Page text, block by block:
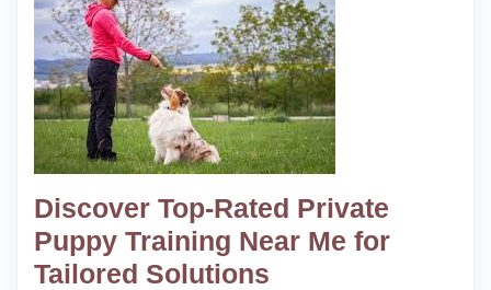
Discover Top-Rated Private
Puppy Training Near Me for
Tailored Solutions